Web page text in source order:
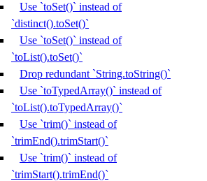
Use `toSet()` instead of
`distinct().toSet()`
Use `toSet()` instead of
`toList().toSet()`
Drop redundant `String.toString()`
Use `toTypedArray()` instead of
`toList().toTypedArray()`
Use `trim()` instead of
`trimEnd().trimStart()`
Use `trim()` instead of
`trimStart().trimEnd()`